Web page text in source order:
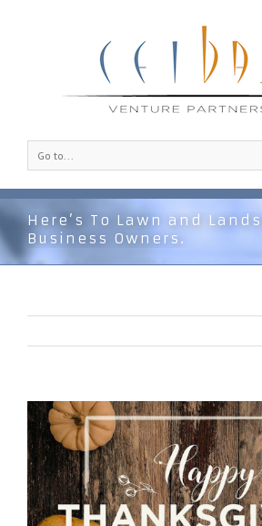
Go to...
Here’s To Lawn and
Business Owners.